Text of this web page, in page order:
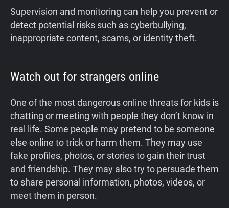
Supervision and monitoring can help you prevent or
detect potential risks such as cyberbullying,
inappropriate content, scams, or identity theft.
Watch out for strangers online
One of the most dangerous online threats for kids is
chatting or meeting with people they don’t know in
real life. Some people may pretend to be someone
else online to trick or harm them. They may use
fake profiles, photos, or stories to gain their trust
and friendship. They may also try to persuade them
to share personal information, photos, videos, or
meet them in person.